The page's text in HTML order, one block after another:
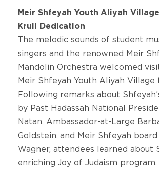
Meir Shfeyah Youth Aliyah
Krull Dedication
The melodic sounds of student
singers and the renowned Meir
Mandolin Orchestra welcomed
Meir Shfeyah Youth Aliyah Village
Following remarks about
by Past Hadassah National
Natan, Ambassador-at-Large
Goldstein, and Meir Shfeyah
Wagner, attendees learned about
enriching Joy of Judaism program.